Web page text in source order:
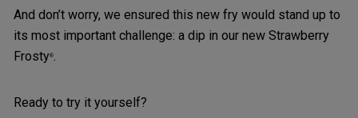
And don’t worry, we ensured this new fry would stand up to
its most important challenge: a dip in our new Strawberry
Frosty®
Ready to try it yourself?